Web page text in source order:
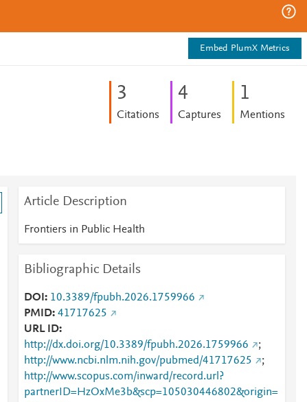
Embed PlumX Metrics
3
Citations
4
Captures
1
Mentions
Article Description
Frontiers in Public Health
Bibliographic Details
DOI
10.3389/fpubh.2026.1759966
PMID 41717625
URL ID
http://dx.doi.org/10.3389/fpubh.2026.1759966
;
http://www.ncbi.nlm.nih.gov/pubmed/41717625
;
http://www.scopus.com/inward/record.url?
partnerID=HzOxMe3b&scp=105030446802&origin=